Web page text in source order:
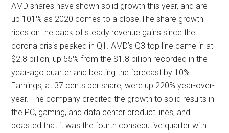
AMD shares have shown solid growth this year, and are
up 101% as 2020 comes to a close.The share growth
rides on the back of steady revenue gains since the
corona crisis peaked in Q1. AMD’s Q3 top line came in at
$2.8 billion, up 55% from the $1.8 billion recorded in the
year-ago quarter and beating the forecast by 10%.
Earnings, at 37 cents per share, were up 220% year-over-
year. The company credited the growth to solid results in
the PC, gaming, and data center product lines, and
boasted that it was the fourth consecutive quarter with